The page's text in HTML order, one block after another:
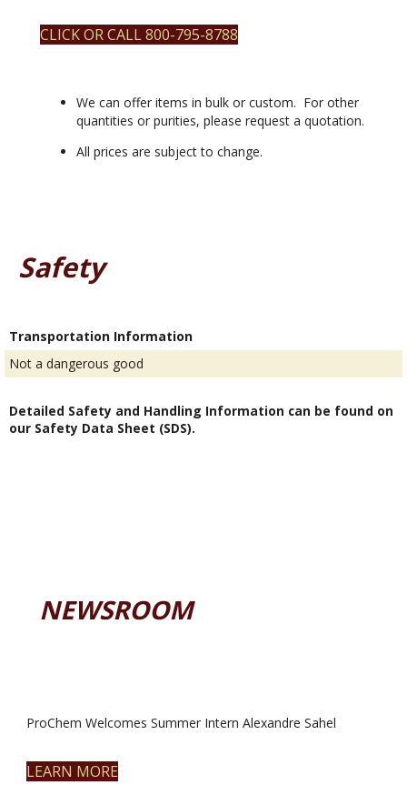
quantity
CLICK OR CALL 800-795-8788
We can offer items in bulk or custom. For other
quantities or purities, please request a quotation.
All prices are subject to change.
Safety
Transportation Information
Not a dangerous good
Detailed Safety and Handling Information can be found on
our Safety Data Sheet (SDS).
NEWSROOM
ProChem Welcomes Summer Intern Alexandre Sahel
LEARN MORE